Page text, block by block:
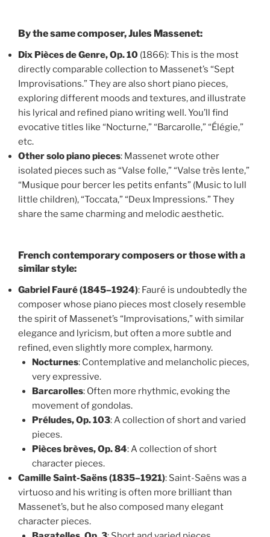
By the same composer, Jules Massenet:
Dix Pièces de Genre, Op. 10 (1866): This is the most
directly comparable collection to Massenet’s “Sept
Improvisations.” They are also short piano pieces,
exploring different moods and textures, and illustrate
his lyrical and refined piano writing well. You’ll find
evocative titles like “Nocturne,” “Barcarolle,” “Élégie,”
etc.
Other solo piano pieces: Massenet wrote other
isolated pieces such as “Valse folle,” “Valse très lente,”
“Musique pour bercer les petits enfants” (Music to lull
little children), “Toccata,” “Deux Impressions.” They
share the same charming and melodic aesthetic.
French contemporary composers or those with a
similar style:
Gabriel Fauré (1845–1924): Fauré is undoubtedly the
composer whose piano pieces most closely resemble
the spirit of Massenet’s “Improvisations,” with similar
elegance and lyricism, but often a more subtle and
refined, even slightly more complex, harmony.
Nocturnes: Contemplative and melancholic pieces,
very expressive.
Barcarolles: Often more rhythmic, evoking the
movement of gondolas.
Préludes, Op. 103: A collection of short and varied
pieces.
Pièces brèves, Op. 84: A collection of short
character pieces.
Camille Saint-Saëns (1835–1921): Saint-Saëns was a
virtuoso and his writing is often more brilliant than
Massenet’s, but he also composed many elegant
character pieces.